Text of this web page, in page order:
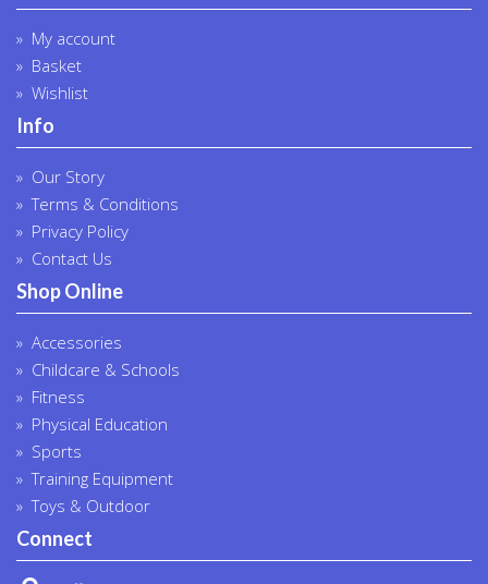
My account
Basket
Wishlist
Info
Our Story
Terms & Conditions
Privacy Policy
Contact Us
Shop Online
Accessories
Childcare & Schools
Fitness
Physical Education
Sports
Training Equipment
Toys & Outdoor
Connect